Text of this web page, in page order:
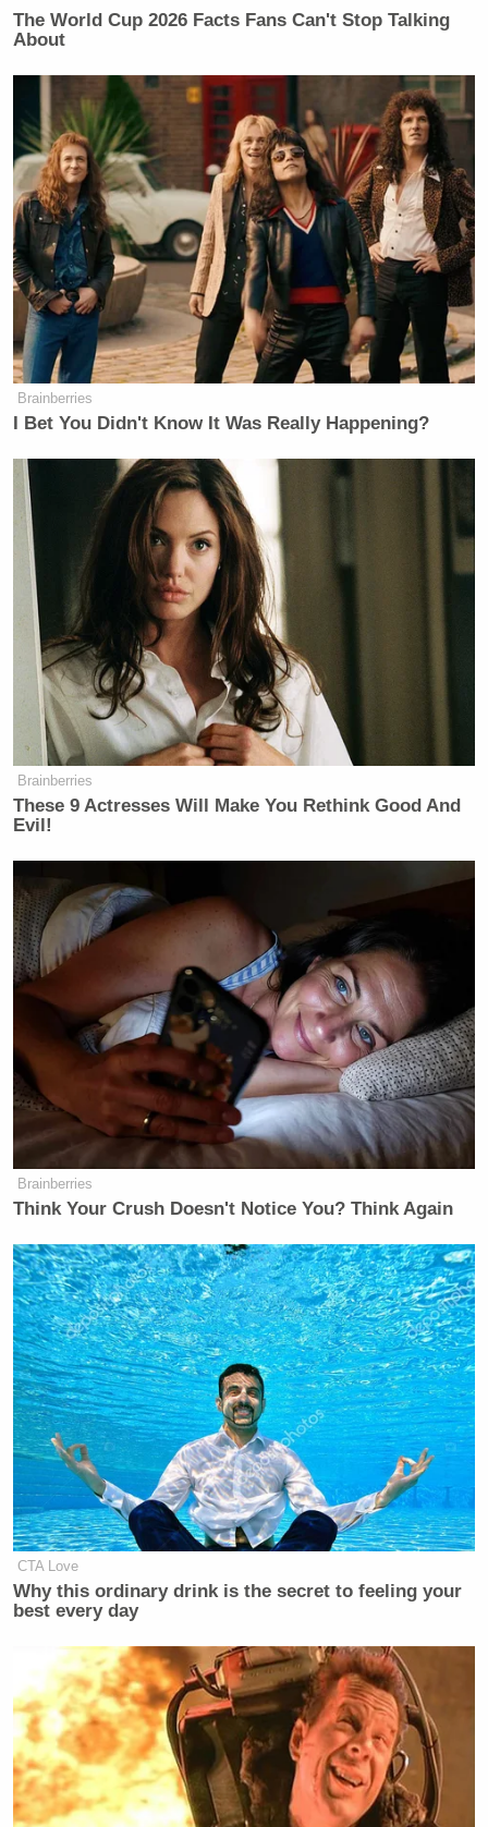
The World Cup 2026 Facts Fans Can't Stop Talking
About
Brainberries
I Bet You Didn't Know It Was Really Happening?
Brainberries
These 9 Actresses Will Make You Rethink Good And
Evil!
Brainberries
Think Your Crush Doesn't Notice You? Think Again
CTA Love
Why this ordinary drink is the secret to feeling your
best every day